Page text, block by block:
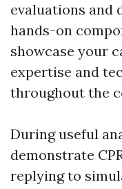
evaluations and
hands-on
showcase your
expertise and
throughout the
During useful
demonstrate
replying to